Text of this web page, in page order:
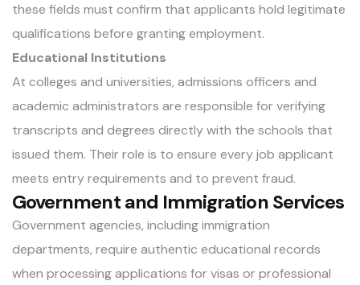
these fields must confirm that applicants hold legitimate
qualifications before granting employment.
Educational Institutions
At colleges and universities, admissions officers and
academic administrators are responsible forverifying
transcripts and degrees directly with the schools that
issued them. Their role is to ensure every job applicant
meets entry requirements and to prevent fraud.
Government and Immigration Services
Government agencies, including immigration
departments, require authentic educational records
when processing applications for visas or professional